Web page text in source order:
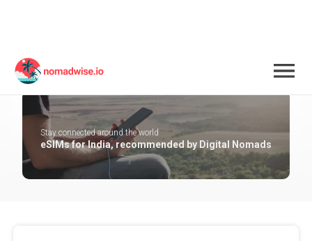
India
Stay connected around the world
eSIMs for India, recommended by Digital Nomads